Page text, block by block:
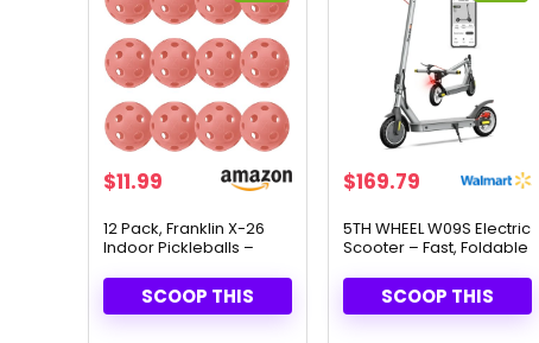
Original
was:
$29.99.
$11.99Current
is:
$11.99.
12 Pack, Franklin X-26
Indoor Pickleballs –
Tournament Play
SCOOP THIS
Original
was:
$268.99.
$169.79Current
is:
$169.79.
5TH WHEEL W09S Electric
Scooter – Fast, Foldable
SCOOP THIS